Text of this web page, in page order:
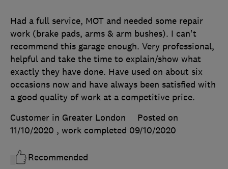
Had a full service, MOT and needed some repair
work (brake pads, arms & arm bushes). I can't
recommend this garage enough. Very professional,
helpful and take the time to explain/show what
exactly they have done. Have used on about six
occasions now and have always been satisfied with
a good quality of work at a competitive price.
Customer in Greater London
Posted on
11/10/2020 , work completed 09/10/2020
Recommended